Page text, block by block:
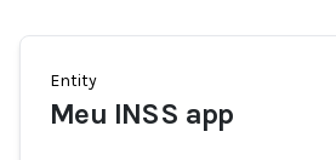
Entity
Meu INSS app